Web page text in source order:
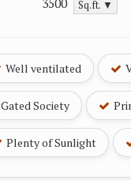
Sq.ft. ▼
Well ventilated
Gated Society
Plenty of Sunlight